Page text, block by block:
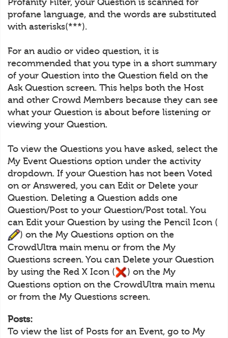
profane language, and the words are substituted
with asterisks(***).
For an audio or video question, it is
recommended that you type in a short summary
of your Question into the Question field on the
Ask Question screen. This helps both the Host
and other Crowd Members because they can see
what your Question is about before listening or
viewing your Question.
To view the Questions you have asked, select the
My Event Questions option under the activity
dropdown. If your Question has not been Voted
on or Answered, you can Edit or Delete your
Question. Deleting a Question adds one
Question/Post to your Question/Post total. You
can Edit your Question by using the Pencil Icon (
) on the My Questions option on the
CrowdUltra main menu or from the My
Questions screen. You can Delete your Question
by using the Red X Icon (
) on the My
Questions option on the CrowdUltra main menu
or from the My Questions screen.
Posts:
To view the list of Posts for an Event, go to My